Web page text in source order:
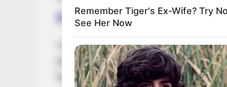
Family, Siblings &
Laya Leighton highly values her privacy,
personal life. Consequently, there is no
background or the existence of any
Remember Tiger's Ex-Wife? Try
See Her Now